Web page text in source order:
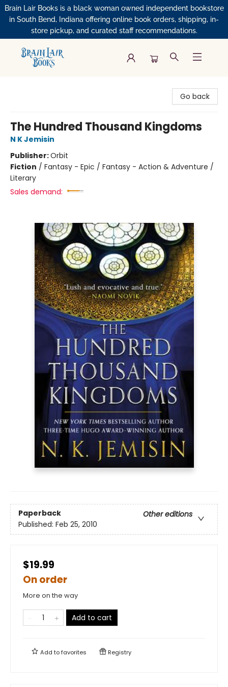
Brain Lair Books is a black woman owned independent bookstore
in South Bend, Indiana offering online book orders, shipping, in-
store pickup, and curated staff recommendations.
Go back
The Hundred Thousand Kingdoms
N K Jemisin
Publisher:Orbit
Fiction / Fantasy - Epic / Fantasy - Action & Adventure /
Literary
Sales demand:
Paperback
Other editions
Published: Feb 25, 2010
$19.99
On order
More on the way
Add to cart
Add tofavorites Registry